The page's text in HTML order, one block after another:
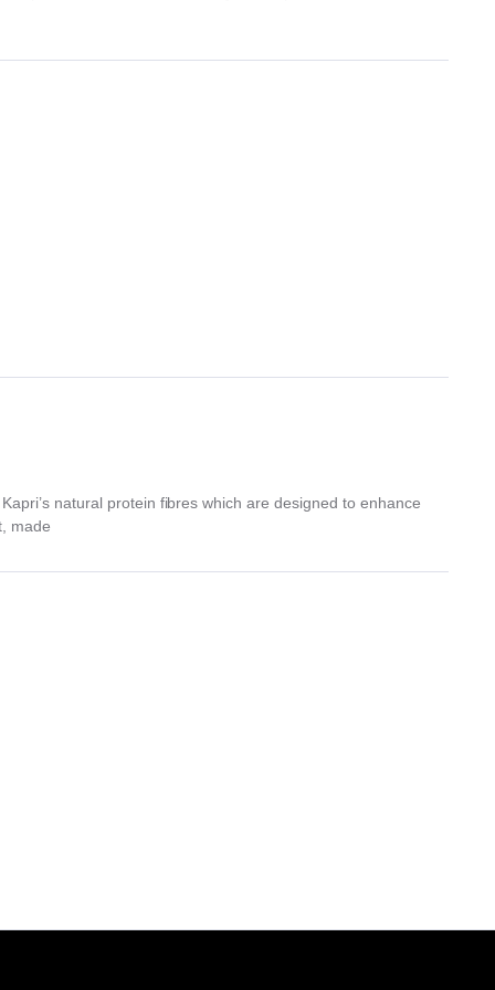
natural protein fibres which are designed to enhance
made